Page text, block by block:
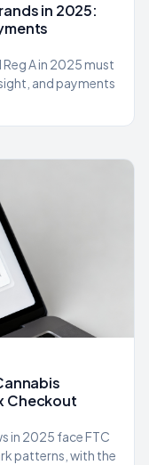
in 2025:
A in 2025 must
and payments
Checkout
in 2025 face FTC
patterns, with the